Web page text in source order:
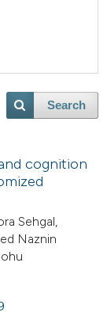
Search
cognition
Sehgal,
Naznin